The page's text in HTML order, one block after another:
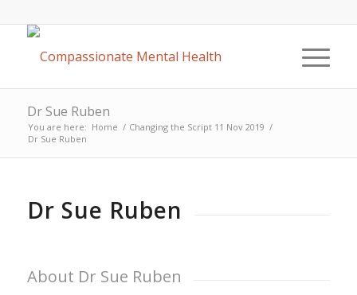
Dr Sue Ruben
You are here: Home / Changing the Script 11 Nov 2019 /
Dr Sue Ruben
Dr Sue Ruben
About Dr Sue Ruben